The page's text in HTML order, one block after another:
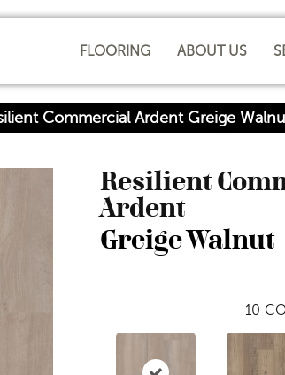
FLOORING ABOUT US
Commercial Ardent Greige
Resilient
Ardent
Greige Walnut
10